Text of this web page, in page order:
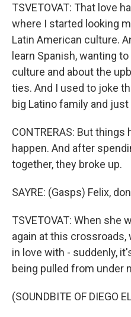
TSVETOVAT: That love
where I started looking
Latin American culture.
learn Spanish, wanting
culture and about the
ties. And I used to joke
big Latino family and
CONTRERAS: But
happen. And after
together, they broke up.
SAYRE: (Gasps) Felix,
TSVETOVAT: When she
again at this
in love with - suddenly,
being pulled from under
(SOUNDBITE OF DIEGO